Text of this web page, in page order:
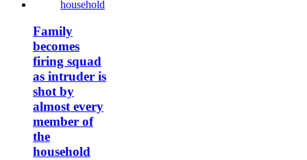
Family
becomes
firing squad
as intruder is
shot by
almost every
member of
the
household